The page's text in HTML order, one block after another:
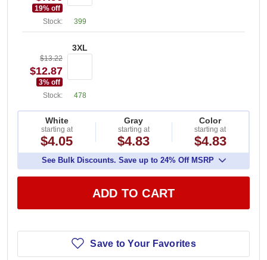
19% off
Stock:
399
$13.22
$12.87
3% off
Stock:
3XL
478
White
starting at
$4.05
Gray
starting at
$4.83
Color
starting at
$4.83
See Bulk Discounts. Save up to 24% Off MSRP
ADD TO CART
Save to Your Favorites